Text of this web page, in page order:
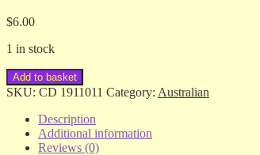
$6.00
1 in stock
Slim
Dusty/Anne
Travellin'
Add to basket
SKU: CD 1911011 Category: Australian
Description
Additional information
Reviews (0)